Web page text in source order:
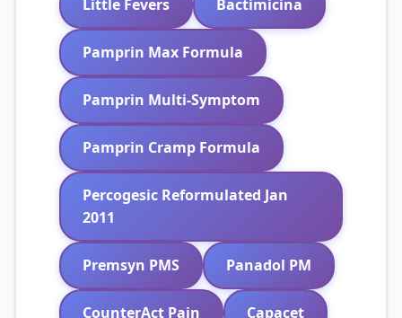
Little Fevers Bactimicina
Pamprin Max Formula
Pamprin Multi-Symptom
Pamprin Cramp Formula
Percogesic Reformulated Jan
2011
Premsyn PMS Panadol PM
CounterAct Pain Capacet